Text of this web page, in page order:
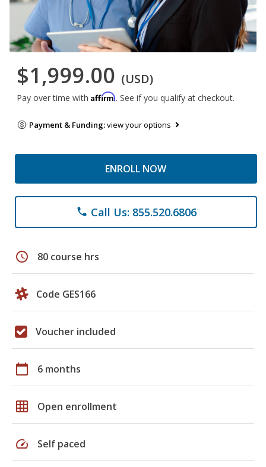
$1,999.00 (USD)
Pay over time with Affirm. See if you qualify at checkout.
Payment & Funding:view your options
ENROLL NOW
phone Call Us: 855.520.6806
schedule 80 course hrs
Code GES166
Voucher included
calendar_today 6 months
grid_on Open enrollment
speed Self paced